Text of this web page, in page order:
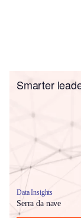
Smarter
Data Insights
Serra da nave